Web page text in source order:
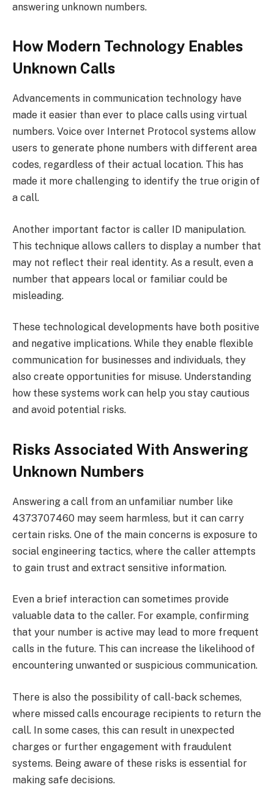
answering unknown numbers.
How Modern Technology Enables
Unknown Calls
Advancements in communication technology have
made it easier than ever to place calls using virtual
numbers. Voice over Internet Protocol systems allow
users to generate phone numbers with different area
codes, regardless of their actual location. This has
made it more challenging to identify the true origin of
a call.
Another important factor is caller ID manipulation.
This technique allows callers to display a number that
may not reflect their real identity. As a result, even a
number that appears local or familiar could be
misleading.
These technological developments have both positive
and negative implications. While they enable flexible
communication for businesses and individuals, they
also create opportunities for misuse. Understanding
how these systems work can help you stay cautious
and avoid potential risks.
Risks Associated With Answering
Unknown Numbers
Answering a call from an unfamiliar number like
4373707460 may seem harmless, but it can carry
certain risks. One of the main concerns is exposure to
social engineering tactics, where the caller attempts
to gain trust and extract sensitive information.
Even a brief interaction can sometimes provide
valuable data to the caller. For example, confirming
that your number is active may lead to more frequent
calls in the future. This can increase the likelihood of
encountering unwanted or suspicious communication.
There is also the possibility of call-back schemes,
where missed calls encourage recipients to return the
call. In some cases, this can result in unexpected
charges or further engagement with fraudulent
systems. Being aware of these risks is essential for
making safe decisions.